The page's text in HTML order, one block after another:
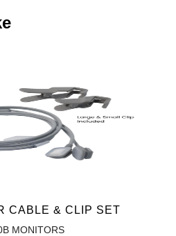
CABLE & CLIP SET
MONITORS